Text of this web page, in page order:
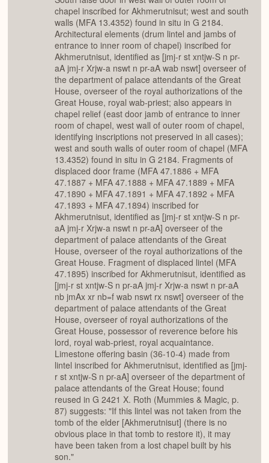
chapel inscribed for Akhmerutnisut; west and south
walls (MFA 13.4352) found in situ in G 2184.
Architectural elements (drum lintel and jambs of
entrance to inner room of chapel) inscribed for
Akhmerutnisut, identified as [jmj-r st xntjw-S n pr-
aA jmj-r Xrjw-a nswt n pr-aA wab nswt] overseer of
the department of palace attendants of the Great
House, overseer of the royal authorizations of the
Great House, royal wab-priest; also appears in
chapel relief (east door jamb of entrance to inner
room of chapel, west wall of outer room of chapel,
identifying inscriptions not preserved in all cases);
west and south walls of outer room of chapel (MFA
13.4352) found in situ in G 2184. Fragments of
displaced door frame (MFA 47.1886 + MFA
47.1887 + MFA 47.1888 + MFA 47.1889 + MFA
47.1890 + MFA 47.1891 + MFA 47.1892 + MFA
47.1893 + MFA 47.1894) inscribed for
Akhmerutnisut, identified as [jmj-r st xntjw-S n pr-
aA jmj-r Xrjw-a nswt n pr-aA] overseer of the
department of palace attendants of the Great
House, overseer of the royal authorizations of the
Great House. Fragment of displaced lintel (MFA
47.1895) inscribed for Akhmerutnisut, identified as
[jmj-r st xntjw-S n pr-aA jmj-r Xrjw-a nswt n pr-aA
nb jmAx xr nb=f wab nswt rx nswt] overseer of the
department of palace attendants of the Great
House, overseer of royal authorizations of the
Great House, possessor of reverence before his
lord, royal wab-priest, royal acquaintance.
Limestone offering basin (36-10-4) made from
lintel inscribed for Akhmerutnisut, identified as [jmj-
r st xntjw-S n pr-aA] overseer of the department of
palace attendants of the Great House; found
reused in G 2421 X. Roth (Mummies & Magic, p.
87) suggests: "If this lintel was not taken from the
tomb of the elder [Akhmerutnisut] (there is no
obvious place in that tomb to restore it), it may
have been taken from a lost chapel built by his
son."